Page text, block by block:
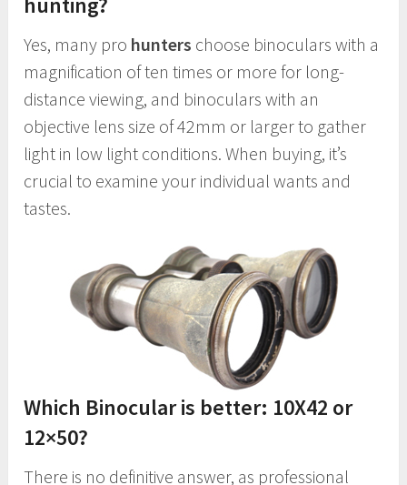
Yes, many pro hunters choose binoculars with a
magnification of ten times or more for long-
distance viewing, and binoculars with an
objective lens size of 42mm or larger to gather
light in low light conditions. When buying, it’s
crucial to examine your individual wants and
tastes.
Which Binocular is better: 10X42 or
12×50?
There is no definitive answer, as professional